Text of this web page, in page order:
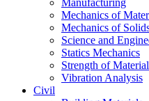
Manufacturing
Mechanics of
Mechanics of
Science and
Statics Mechanics
Strength of
Vibration Analysis
Civil